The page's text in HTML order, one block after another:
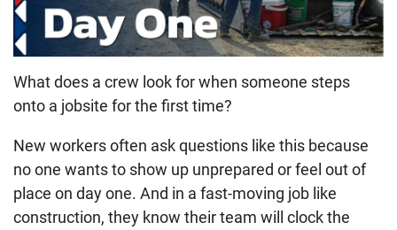
What does a crew look for when someone steps
onto a jobsite for the first time?
New workers often ask questions like this because
no one wants to show up unprepared or feel out of
place on day one. And in a fast-moving job like
construction, they know their team will clock the